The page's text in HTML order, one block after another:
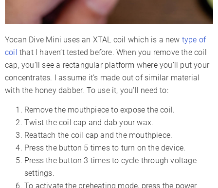
Yocan Dive Mini uses an XTAL coil which is a new type of
coil that I haven’t tested before. When you remove the coil
cap, you’ll see a rectangular platform where you’ll put your
concentrates. I assume it’s made out of similar material
with the honey dabber. To use it, you’ll need to:
Remove the mouthpiece to expose the coil.
Twist the coil cap and dab your wax.
Reattach the coil cap and the mouthpiece.
Press the button 5 times to turn on the device.
Press the button 3 times to cycle through voltage
settings.
To activate the preheating mode, press the power